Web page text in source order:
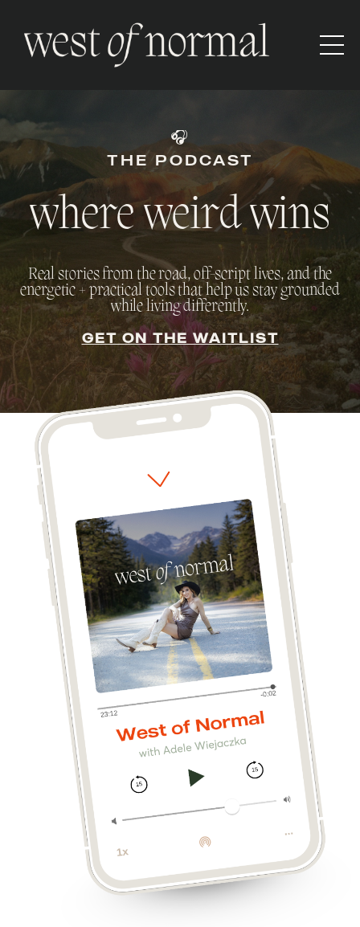
🎧
THE PODCAST
where weird wins
Real stories from the road, off-script lives, and the
energetic + practical tools that help us stay grounded
while living differently.
GET ON THE WAITLIST